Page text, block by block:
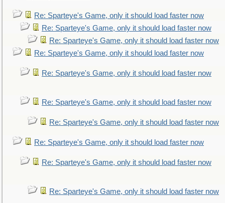
Re: Sparteye's Game, only it should load faster now
Re: Sparteye's Game, only it should load faster now
Re: Sparteye's Game, only it should load faster now
Re: Sparteye's Game, only it should load faster now
Re: Sparteye's Game, only it should load faster now
Re: Sparteye's Game, only it should load faster now
Re: Sparteye's Game, only it should load faster now
Re: Sparteye's Game, only it should load faster now
Re: Sparteye's Game, only it should load faster now
Re: Sparteye's Game, only it should load faster now